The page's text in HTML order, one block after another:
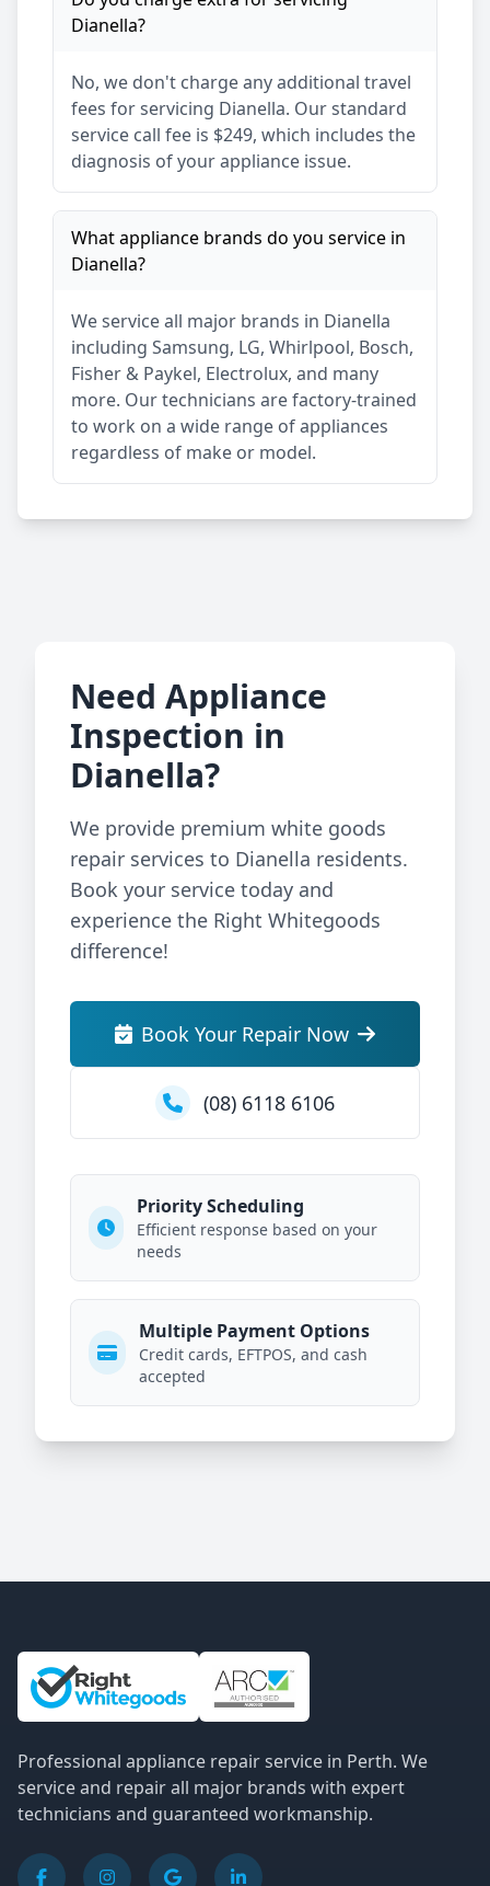
Dianella?
No, we don't charge any additional travel
fees for servicing Dianella. Our standard
service call fee is $249, which includes the
diagnosis of your appliance issue.
What appliance brands do you service in
Dianella?
We service all major brands in Dianella
including Samsung, LG, Whirlpool, Bosch,
Fisher & Paykel, Electrolux, and many
more. Our technicians are factory-trained
to work on a wide range of appliances
regardless of make or model.
Need Appliance
Inspection in
Dianella?
We provide premium white goods
repair services to Dianella residents.
Book your service today and
experience the Right Whitegoods
difference!
Book Your Repair Now
(08) 6118 6106
Priority Scheduling
Efficient response based on your
needs
Multiple Payment Options
Credit cards, EFTPOS, and cash
accepted
Site Information and Links
Professional appliance repair service in Perth. We
service and repair all major brands with expert
technicians and guaranteed workmanship.